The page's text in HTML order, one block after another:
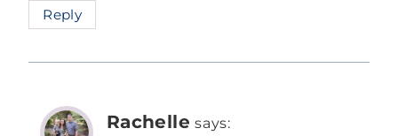
Reply
Rachelle says: